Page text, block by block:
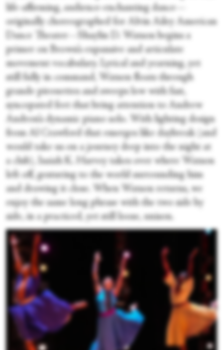
life-affirming, audience-enchanting dance—
originally choreographed for Alvin Ailey American
Dance Theater—Shaylin D. Watson begins a
primer on Brown’s expansive and articulate
movement vocabulary. Lyrical and yearning, yet
still fully in command, Watson floats through
grande pirouettes and sweeps low with fast,
syncopated feet that bring attention to Andrew
Andron’s dynamic piano solo. With lighting design
from Al Crawford that emerges like daybreak (and
would take us on a journey deep into the night at
a club), Isaiah K. Harvey takes over where Watson
left off, gesturing to the world surrounding him
and drawing it close. When Watson returns, we
enjoy the same long phrase with the two side by
side, in a practiced, yet still loose, unison.